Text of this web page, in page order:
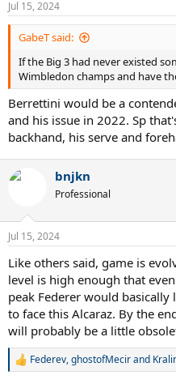
s
:
Jul 15, 2024
GabeT said:
If the Big 3 had never existed
Wimbledon champs and have
Berrettini would be a
and his issue in 2022. Sp
backhand, his serve and
bnjkn
Professional
Jul 15, 2024
Like others said, game is
level is high enough that
peak Federer would
to face this Alcaraz. By the
will probably be a little
R
Federev,ghostofMecirand